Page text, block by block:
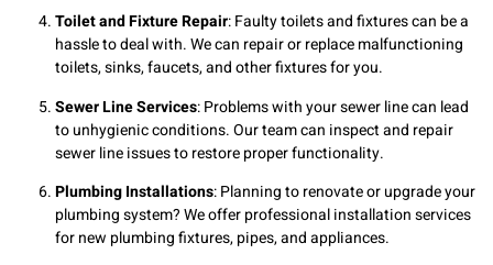
Toilet and Fixture Repair: Faulty toilets and fixtures can be a
hassle to deal with. We can repair or replace malfunctioning
toilets, sinks, faucets, and other fixtures for you.
Sewer Line Services: Problems with your sewer line can lead
to unhygienic conditions. Our team can inspect and repair
sewer line issues to restore proper functionality.
Plumbing Installations: Planning to renovate or upgrade your
plumbing system? We offer professional installation services
for new plumbing fixtures, pipes, and appliances.